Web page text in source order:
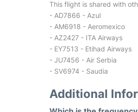
This flight is shared with
- AD7866 - Azul
- AM6918 - Aeromexico
- AZ2427 - ITA Airways
- EY7513 - Etihad Airways
- JU7456 - Air Serbia
- SV6974 - Saudia
Additional